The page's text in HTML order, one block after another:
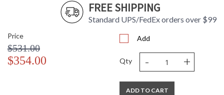
FREE SHIPPING
Standard UPS/FedEx orders over $99
Price
$531.00
$354.00
Add
Qty - +
ADD TO CART